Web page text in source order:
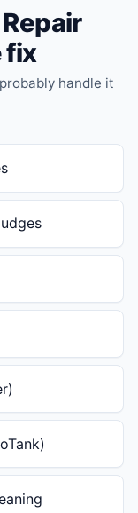
fix
handle it